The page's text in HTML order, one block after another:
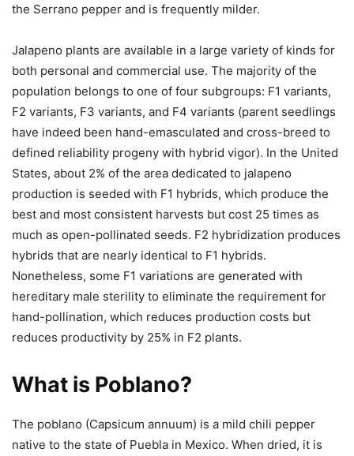
the Serrano pepper and is frequently milder.
Jalapeno plants are available in a large variety of kinds for
both personal and commercial use. The majority of the
population belongs to one of four subgroups: F1 variants,
F2 variants, F3 variants, and F4 variants (parent seedlings
have indeed been hand-emasculated and cross-breed to
defined reliability progeny with hybrid vigor). In the United
States, about 2% of the area dedicated to jalapeno
production is seeded with F1 hybrids, which produce the
best and most consistent harvests but cost 25 times as
much as open-pollinated seeds. F2 hybridization produces
hybrids that are nearly identical to F1 hybrids.
Nonetheless, some F1 variations are generated with
hereditary male sterility to eliminate the requirement for
hand-pollination, which reduces production costs but
reduces productivity by 25% in F2 plants.
What is Poblano?
The poblano (Capsicum annuum) is a mild chili pepper
native to the state of Puebla in Mexico. When dried, it is